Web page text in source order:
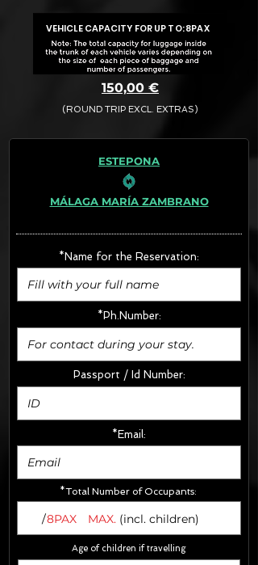
VEHICLE CAPACITY FOR UP TO:8PAX
150,00 €
(ROUND TRIP EXCL. EXTRAS)
The final quotation for your booking
· Rate (Excluding Extras)
· Extras:
- Boosters (10€/u) x2 (Round Trip)
FINAL PRICE :
ESTEPONA
MÁLAGA MARÍA ZAMBRANO
*Name for the Reservation:
*Ph.Number:
Passport / Id Number:
*Email:
*Total Number of Occupants:
/MAX. (incl. children)
8PAX
Age of children if travelling